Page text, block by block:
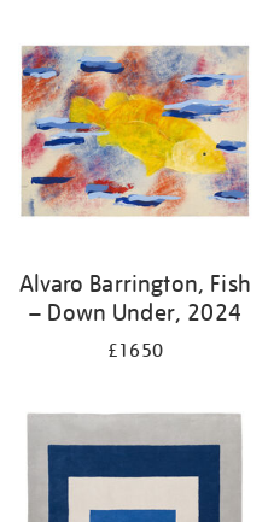
Alvaro Barrington, Fish
– Down Under, 2024
£1650